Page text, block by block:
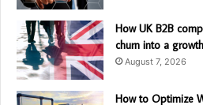
How UK B2B
churn into a
August 7, 2026
How to Optimize